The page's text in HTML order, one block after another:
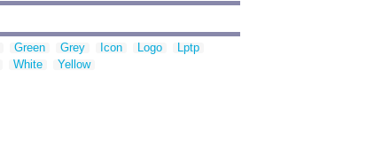
Green Grey Icon Logo
Lptp
White Yellow